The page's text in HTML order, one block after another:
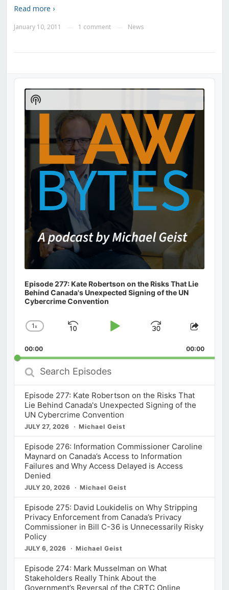
Read more ›
January 10, 2011 1 comment News
Audio
Player
Episode 277: Kate Robertson on the Risks That Lie
Behind Canada's Unexpected Signing of the UN
Cybercrime Convention
Change
Rate
1x
Skip
Play
Jump
Forward
Share
00:00 00:00
Search
Episodes
Episode 277: Kate Robertson on the Risks That
Lie Behind Canada's Unexpected Signing of the
UN Cybercrime Convention
JULY 27, 2026 Michael Geist
Episode 276: Information Commissioner Caroline
Maynard on Canada’s Access to Information
Failures and Why Access Delayed is Access
Denied
JULY 20, 2026 Michael Geist
Episode 275: David Loukidelis on Why Stripping
Privacy Enforcement from Canada’s Privacy
Commissioner in Bill C-36 is Unnecessarily Risky
Policy
JULY 6, 2026 Michael Geist
Episode 274: Mark Musselman on What
Stakeholders Really Think About the
Government’s Reversal of the CRTC Online
Show
Podcast
Information